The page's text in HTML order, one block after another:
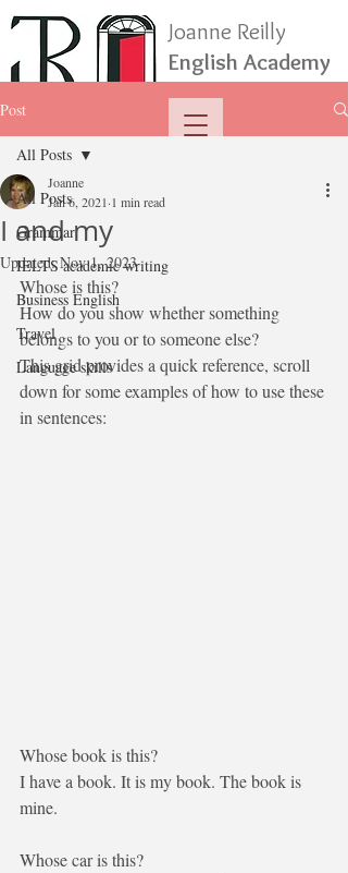
Joanne Reilly
English Academy
Post
All Posts
Grammar
IELTS academic writing
Business English
Travel
Language skills
All Posts
I and my
Joanne
Jan 6, 2021 1 min read
Updated:Nov 1, 2023
Whose is this?
How do you show whether something
belongs to you or to someone else?
This grid provides a quick reference, scroll
down for some examples of how to use these
in sentences:
Whose book is this?
I have a book. It is my book. The book is
mine.
Whose car is this?